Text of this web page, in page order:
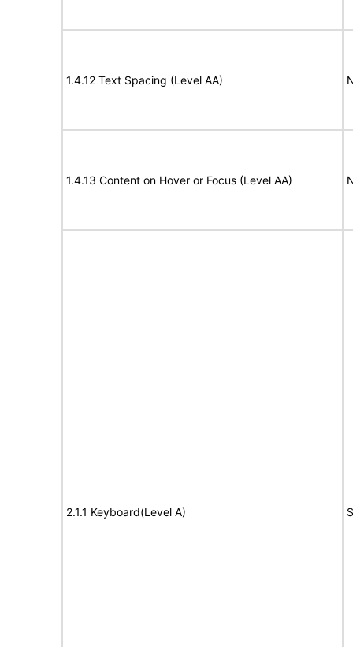
1.4.12 Text Spacing (Level AA)
1.4.13 Content on Hover or Focus (Level AA)
2.1.1 Keyboard(Level A)